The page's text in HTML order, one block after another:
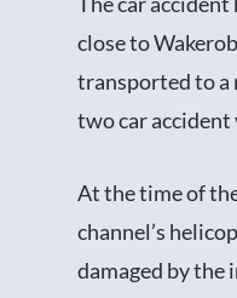
close to
transported to a
two car
At the time of
channel’s
damaged by the